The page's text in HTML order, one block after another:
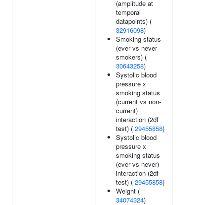
(amplitude at
temporal
datapoints) (
32916098)
Smoking status
(ever vs never
smokers) (
30643258)
Systolic blood
pressure x
smoking status
(current vs non-
current)
interaction (2df
test) ( 29455858)
Systolic blood
pressure x
smoking status
(ever vs never)
interaction (2df
test) ( 29455858)
Weight (
34074324)